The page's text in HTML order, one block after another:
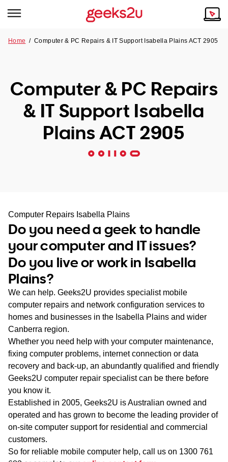
Tech emergency?
Our Remote IT Support Service is the answer.
NSW
SA
WA
TAS
NT
Our Story
Reviews
Our Customers
Home /Computer & PC Repairs & IT Support Isabella Plains ACT 2905
Computer & PC Repairs
& IT Support Isabella
Plains ACT 2905
Computer Repairs Isabella Plains
Do you need a geek to handle
your computer and IT issues?
Do you live or work in Isabella
Plains?
We can help. Geeks2U provides specialist mobile
computer repairs and network configuration services to
homes and businesses in the Isabella Plains and wider
Canberra region.
Whether you need help with your computer maintenance,
fixing computer problems, internet connection or data
recovery and back-up, an abundantly qualified and friendly
Geeks2U computer repair specialist can be there before
you know it.
Established in 2005, Geeks2U is Australian owned and
operated and has grown to become the leading provider of
on-site computer support for residential and commercial
customers.
So for reliable mobile computer help, call us on 1300 761